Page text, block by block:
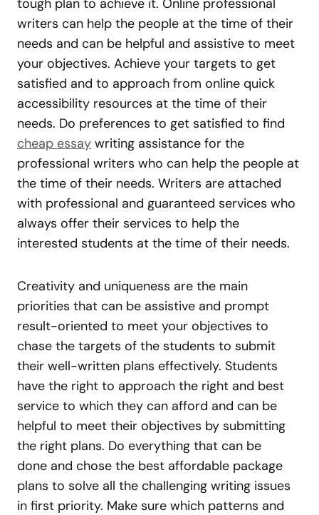
tough plan to achieve it. Online professional
writers can help the people at the time of their
needs and can be helpful and assistive to meet
your objectives. Achieve your targets to get
satisfied and to approach from online quick
accessibility resources at the time of their
needs. Do preferences to get satisfied to find
cheap essay writing assistance for the
professional writers who can help the people at
the time of their needs. Writers are attached
with professional and guaranteed services who
always offer their services to help the
interested students at the time of their needs.
Creativity and uniqueness are the main
priorities that can be assistive and prompt
result-oriented to meet your objectives to
chase the targets of the students to submit
their well-written plans effectively. Students
have the right to approach the right and best
service to which they can afford and can be
helpful to meet their objectives by submitting
the right plans. Do everything that can be
done and chose the best affordable package
plans to solve all the challenging writing issues
in first priority. Make sure which patterns and